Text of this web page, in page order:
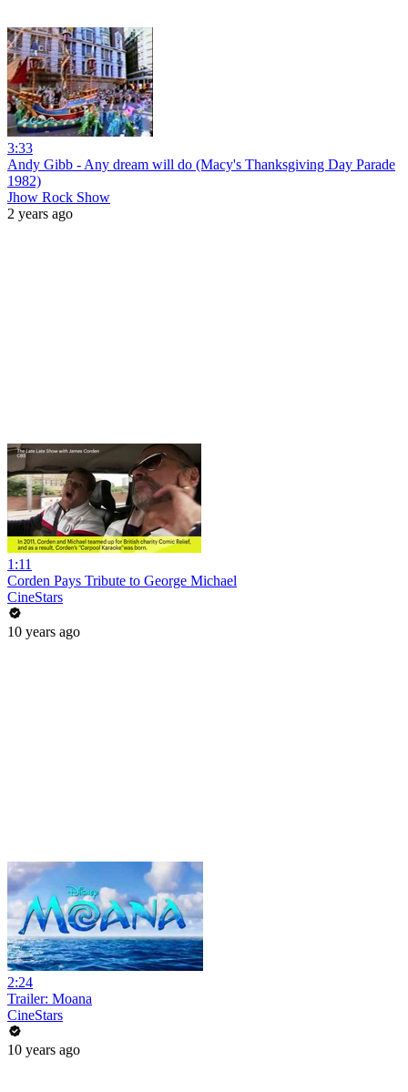
3:33
Andy Gibb - Any dream will do (Macy's Thanksgiving Day Parade
1982)
Jhow Rock Show
2 years ago
1:11
Corden Pays Tribute to George Michael
CineStars
10 years ago
2:24
Trailer: Moana
CineStars
10 years ago